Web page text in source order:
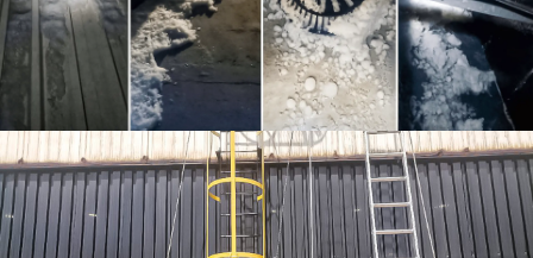
Hail & Stormproof Services